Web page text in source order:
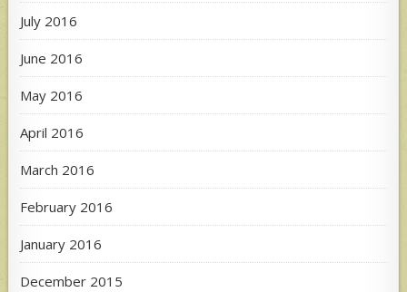
July 2016
June 2016
May 2016
April 2016
March 2016
February 2016
January 2016
December 2015